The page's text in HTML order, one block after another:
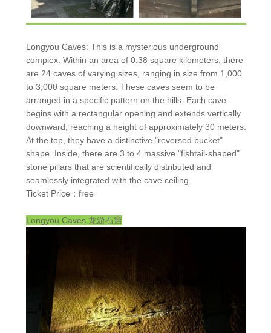
Longyou Caves: This is a mysterious underground
complex. Within an area of 0.38 square kilometers, there
are 24 caves of varying sizes, ranging in size from 1,000
to 3,000 square meters. These caves seem to be
arranged in a specific pattern on the hills. Each cave
begins with a rectangular opening and extends vertically
downward, reaching a height of approximately 30 meters.
At the top, they have a distinctive "reversed bucket"
shape. Inside, there are 3 to 4 massive "fishtail-shaped"
stone pillars that are scientifically distributed and
seamlessly integrated with the cave ceiling.
Ticket Price：free
Longyou Caves 龙游石窟